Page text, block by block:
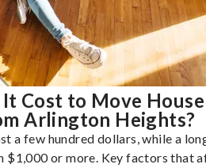
Cost to Move
Arlington Heights?
a few hundred dollars, while a
$1,000 or more. Key factors that